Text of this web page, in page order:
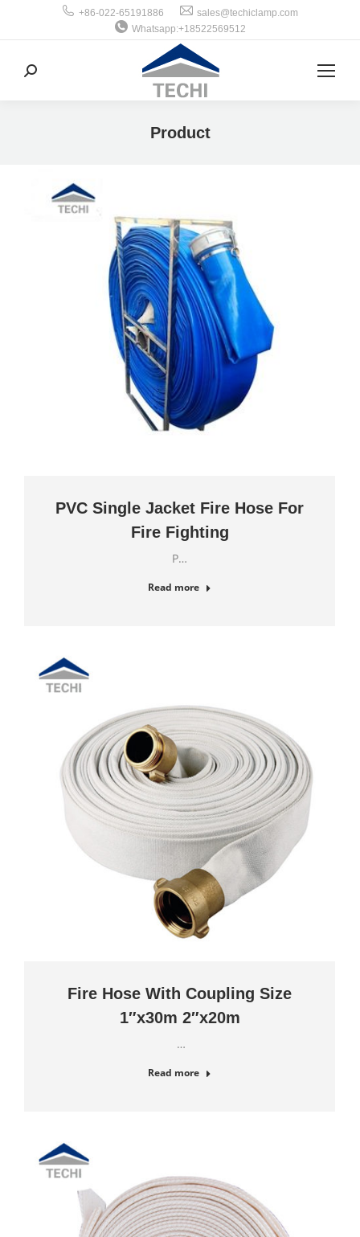
+86-022-65191886
sales@techiclamp.com
Whatsapp:+18522569512
搜
Product
PVC Single Jacket Fire Hose For
Fire Fighting
P…
Read more
Fire Hose With Coupling Size
1″x30m 2″x20m
…
Read more